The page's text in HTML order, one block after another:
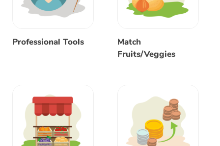
Professional Tools
Match
Fruits/Veggies